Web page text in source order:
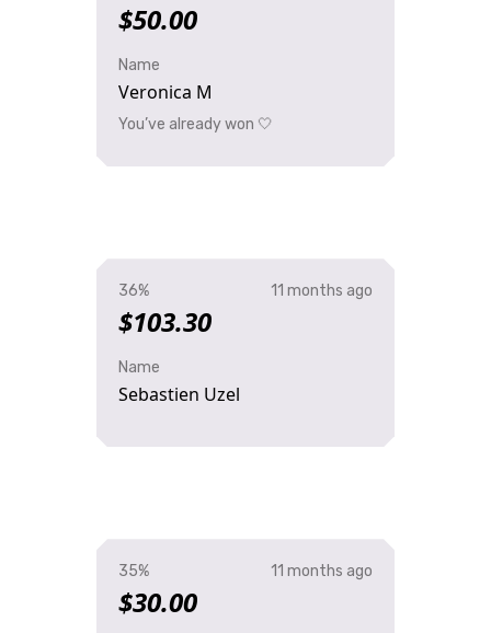
$50.00
Name
Veronica M
You’ve already won 🤍
36%
$103.30
11 months ago
Name
Sebastien Uzel
35%
$30.00
11 months ago